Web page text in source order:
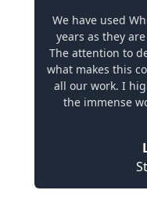
We have used
years as they
The attention to
what makes this
all our work. I
the immense